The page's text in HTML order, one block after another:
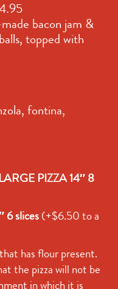
bacon jam &
topped with
fontina,
PIZZA 14″ 8
6 slices(+$6.50 to a
has flour present.
the pizza will not be
in which it is